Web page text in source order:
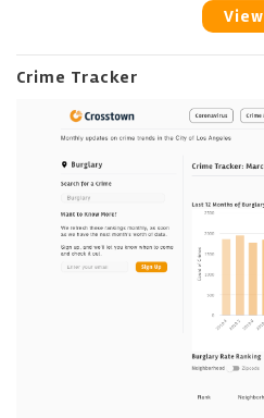
View
Crime Tracker